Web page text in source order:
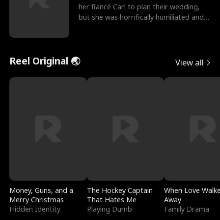
her fiancé Carl to plan their wedding,
but she was horrifically humiliated and
Reel Original 🌏 View all
Money, Guns, and a
Merry Christmas
Hidden Identity
The Hockey Captain
That Hates Me
Playing Dumb
When Love
Away
Family Drama